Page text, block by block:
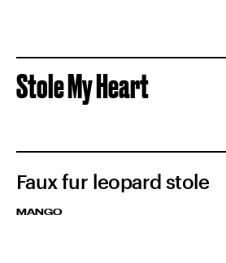
Stole My Heart
Faux fur leopard stole
MANGO